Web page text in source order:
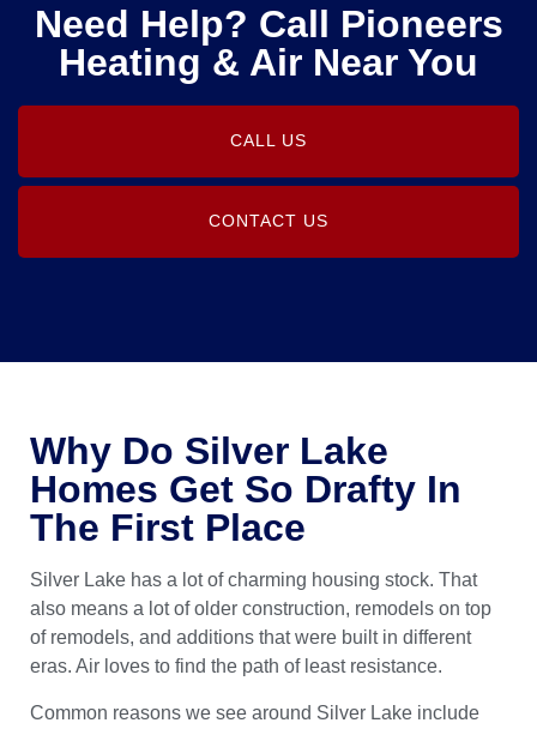
Need Help? Call Pioneers
Heating & Air Near You
CALL US
CONTACT US
Why Do Silver Lake
Homes Get So Drafty In
The First Place
Silver Lake has a lot of charming housing stock. That
also means a lot of older construction, remodels on top
of remodels, and additions that were built in different
eras. Air loves to find the path of least resistance.
Common reasons we see around Silver Lake include